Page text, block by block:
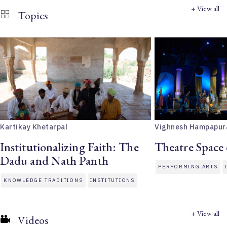
Topics + View all
Kartikay Khetarpal
Institutionalizing Faith: The
Dadu and Nath Panth
KNOWLEDGE TRADITIONS INSTITUTIONS
Vighnesh
Theatre
PERFORMING ARTS
Videos + View all